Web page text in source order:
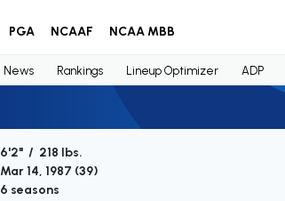
PGA NCAAF NCAA MBB
News Rankings Lineup Optimizer ADP
6'2" / 218 lbs.
Mar 14, 1987 (39)
6 seasons